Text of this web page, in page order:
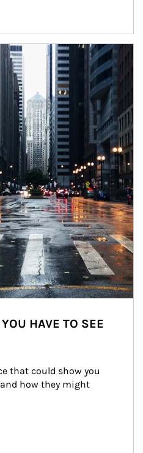
HAVE TO SEE
that could show you
how they might